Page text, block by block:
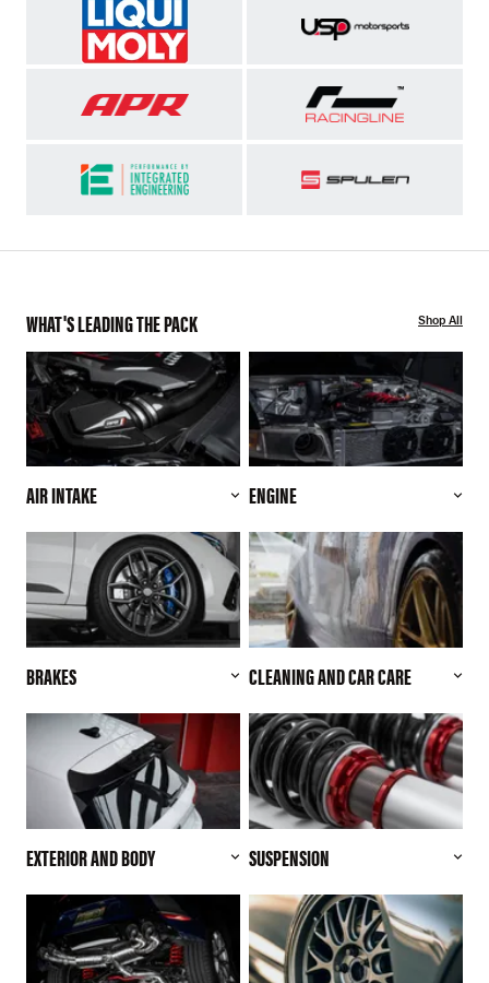
WHAT'S LEADING THE PACK Shop All
AIR INTAKE ENGINE
BRAKES CLEANING AND CAR CARE
EXTERIOR AND BODY SUSPENSION